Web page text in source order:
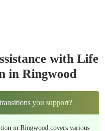
with Life
in Ringwood
you support?
in Ringwood covers various